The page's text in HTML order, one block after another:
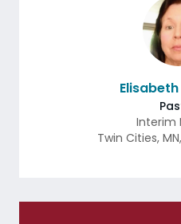
Interim
Twin Cities, MN,